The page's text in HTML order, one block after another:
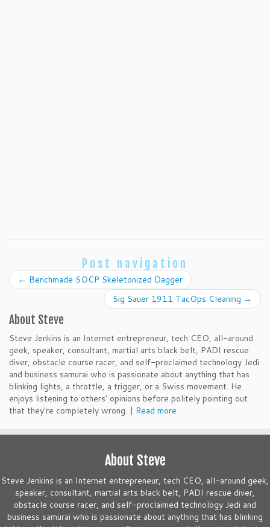
Post navigation
← Benchmade SOCP Skeletonized Dagger
Sig Sauer 1911 TacOps Cleaning →
About Steve
Steve Jenkins is an Internet entrepreneur, tech CEO, all-around
geek, speaker, consultant, martial arts black belt, PADI rescue
diver, obstacle course racer, and self-proclaimed technology Jedi
and business samurai who is passionate about anything that has
blinking lights, a throttle, a trigger, or a Swiss movement. He
enjoys listening to others' opinions before politely pointing out
that they're completely wrong. | Read more
About Steve
Steve Jenkins is an Internet entrepreneur, tech CEO, all-around geek,
speaker, consultant, martial arts black belt, PADI rescue diver,
obstacle course racer, and self-proclaimed technology Jedi and
business samurai who is passionate about anything that has blinking